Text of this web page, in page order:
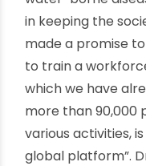
the aegis of NSDC
Corporation)
distinguished
including Dr.
R.K. Somany,
Vice-Chairman
Secy & CVO